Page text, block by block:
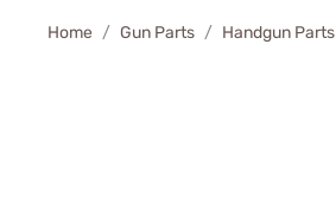
Home Gun Parts Handgun Parts